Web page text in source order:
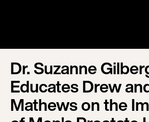
Dr. Suzanne
Educates Drew
Mathews on the